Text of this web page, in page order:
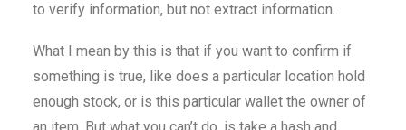
to verify information, but not extract information.
What I mean by this is that if you want to confirm if
something is true, like does a particular location hold
enough stock, or is this particular wallet the owner of